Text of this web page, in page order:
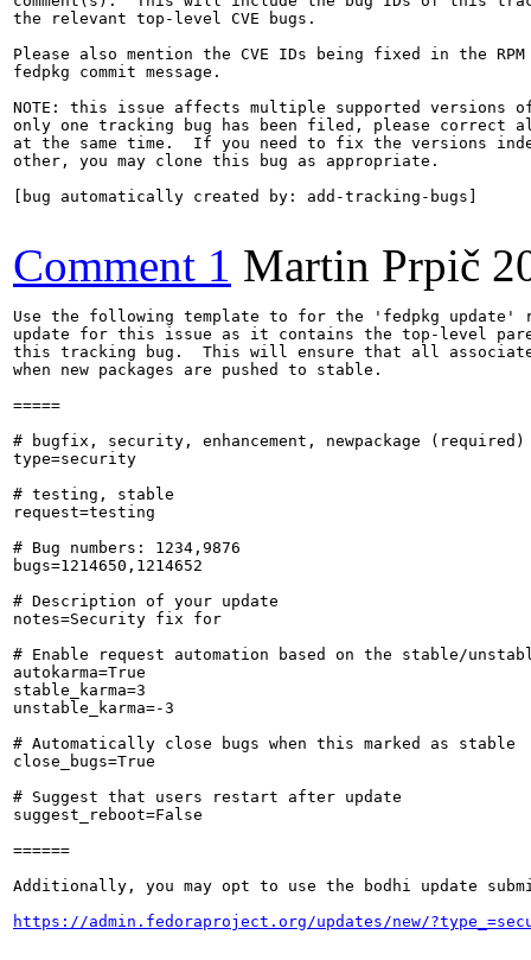
the relevant top-level CVE bugs.
Please also mention the CVE IDs being fixed in the RPM
fedpkg commit message.
NOTE: this issue affects multiple supported versions of
only one tracking bug has been filed, please correct
at the same time.  If you need to fix the versions
other, you may clone this bug as appropriate.
[bug automatically created by: add-tracking-bugs]
Comment 1 Martin Prpič
Use the following template to for the 'fedpkg update'
update for this issue as it contains the top-level
this tracking bug.  This will ensure that all
when new packages are pushed to stable.
=====
# bugfix, security, enhancement, newpackage (required)
type=security
# testing, stable
request=testing
# Bug numbers: 1234,9876
bugs=1214650,1214652
# Description of your update
notes=Security fix for
# Enable request automation based on the stable/
autokarma=True
stable_karma=3
unstable_karma=-3
# Automatically close bugs when this marked as stable
close_bugs=True
# Suggest that users restart after update
suggest_reboot=False
======
Additionally, you may opt to use the bodhi update
https://admin.fedoraproject.org/updates/new/